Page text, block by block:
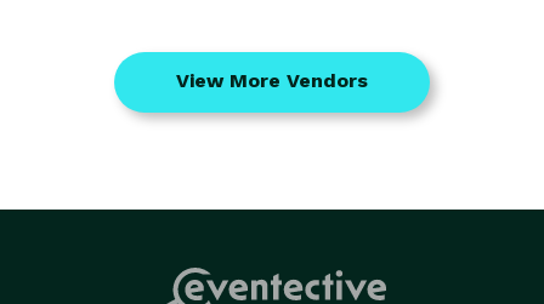
View More Vendors